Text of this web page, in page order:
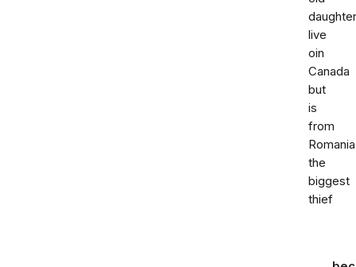
daughter
live
oin
Canada
but
is
from
the
biggest
thief